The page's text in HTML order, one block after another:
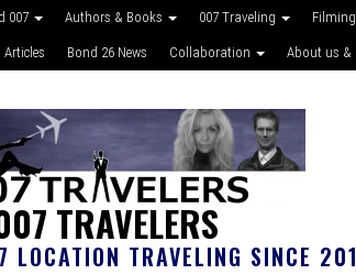
007 Authors & Books 007 Traveling
Articles Bond 26 News Collaboration About us &
TRAVELERS
LOCATION TRAVELING SINCE